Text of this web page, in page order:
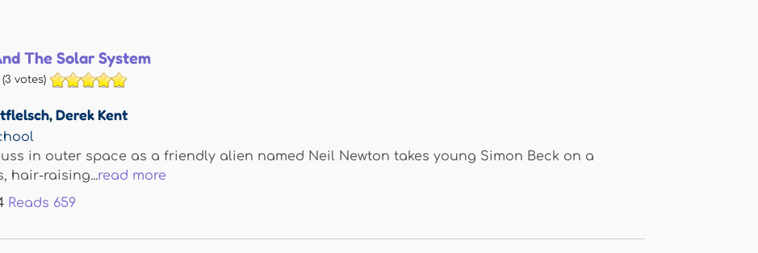
The Solar System
(3 votes)
,Derek Kent
in outer space as a friendly alien named Neil Newton takes young Simon Beck on a
hair-raising...read more
Reads 659